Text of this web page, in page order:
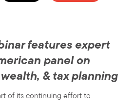
features expert
panel on
& tax planning
of its continuing effort to